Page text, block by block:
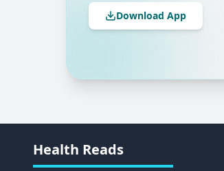
Download App
Health Reads